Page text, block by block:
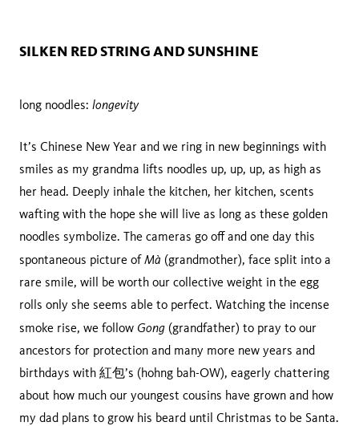
SILKEN RED STRING AND SUNSHINE
long noodles: longevity
It’s Chinese New Year and we ring in new beginnings with
smiles as my grandma lifts noodles up, up, up, as high as
her head. Deeply inhale the kitchen, her kitchen, scents
wafting with the hope she will live as long as these golden
noodles symbolize. The cameras go off and one day this
spontaneous picture ofMà (grandmother), face split into a
rare smile, will be worth our collective weight in the egg
rolls only she seems able to perfect. Watching the incense
smoke rise, we follow Gong (grandfather) to pray to our
ancestors for protection and many more new years and
birthdays with 紅包’s (hohng bah-OW), eagerly chattering
about how much our youngest cousins have grown and how
my dad plans to grow his beard until Christmas to be Santa.